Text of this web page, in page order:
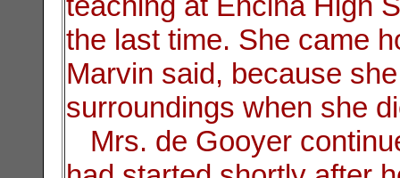
the last time. She came
Marvin said, because
surroundings when she
Mrs. de Gooyer